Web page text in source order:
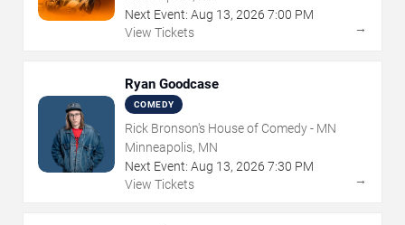
Next Event: Aug 13, 2026 7:00 PM
View Tickets
→
Ryan Goodcase
COMEDY
Rick Bronson's House of Comedy - MN
Minneapolis, MN
Next Event: Aug 13, 2026 7:30 PM
View Tickets
→